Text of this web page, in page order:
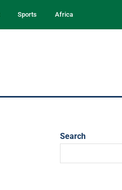
Sports Africa
Search